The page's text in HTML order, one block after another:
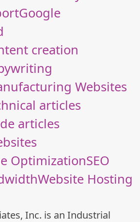
Google
creation
Websites
articles
articles
OptimizationSEO
Website Hosting
Inc. is an Industrial